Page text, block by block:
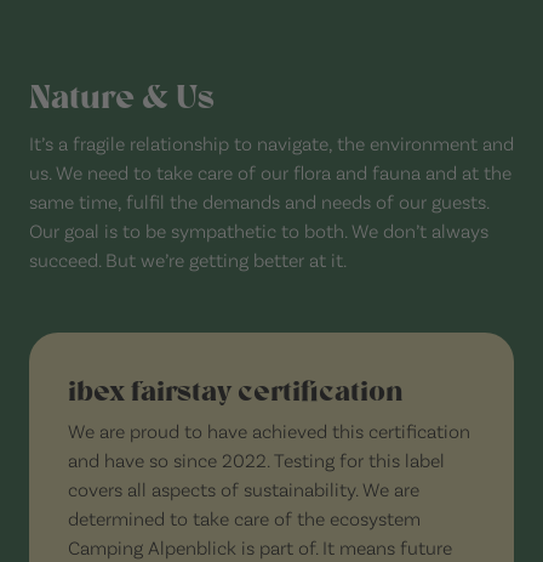
Nature & Us
It’s a fragile relationship to navigate, the environment and
us. We need to take care of our flora and fauna and at the
same time, fulfil the demands and needs of our guests.
Our goal is to be sympathetic to both. We don’t always
succeed. But we’re getting better at it.
ibex fairstay certification
We are proud to have achieved this certification
and have so since 2022. Testing for this label
covers all aspects of sustainability. We are
determined to take care of the ecosystem
Camping Alpenblick is part of. It means future